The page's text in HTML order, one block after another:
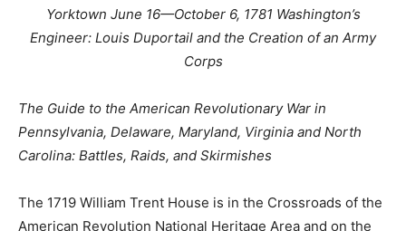
Yorktown June 16—October 6, 1781 Washington’s
Engineer: Louis Duportail and the Creation of an Army
Corps
The Guide to the American Revolutionary War in
Pennsylvania, Delaware, Maryland, Virginia and North
Carolina: Battles, Raids, and Skirmishes
The 1719 William Trent House is in the Crossroads of the
American Revolution National Heritage Area and on the